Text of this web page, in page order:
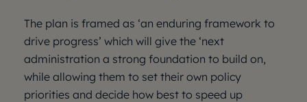
The plan is framed as ‘an enduring framework to
drive progress’ which will give the ‘next
administration a strong foundation to build on,
while allowing them to set their own policy
priorities and decide how best to speed up